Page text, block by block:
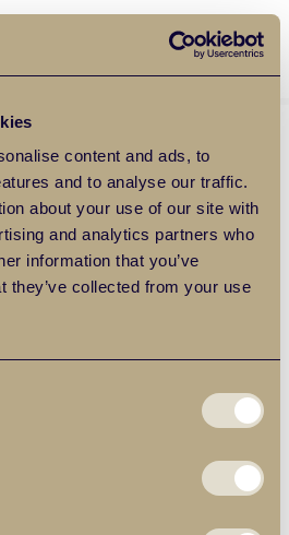
content and ads, to
and to analyse our traffic.
about your use of our site with
and analytics partners who
information that you’ve
they’ve collected from your use
Balgores Property Group